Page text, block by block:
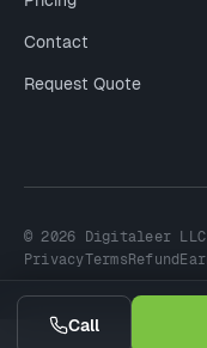
Call
Contact
Request Quote
© 2026 Digitaleer
PrivacyTermsRefund